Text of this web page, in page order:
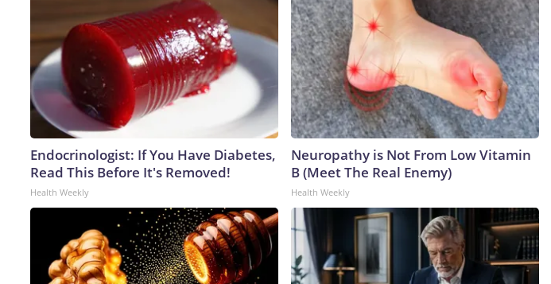
Endocrinologist: If You Have Diabetes,
Read This Before It's Removed!
Health Weekly
Neuropathy is Not From Low Vitamin
B (Meet The Real Enemy)
Health Weekly